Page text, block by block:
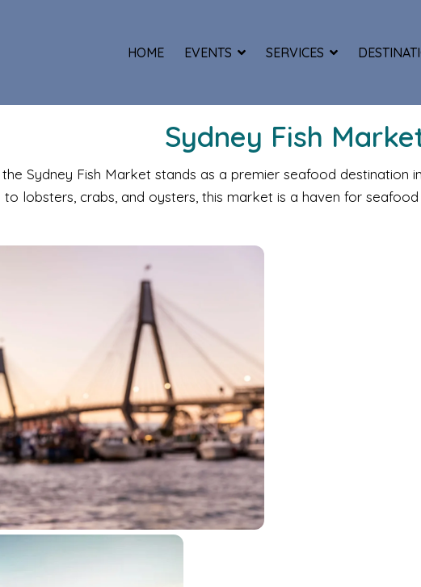
HOME EVENTS SERVICES
Sydney Fish
Sydney Fish Market stands as a premier seafood
lobsters, crabs, and oysters, this market is a haven for seafood